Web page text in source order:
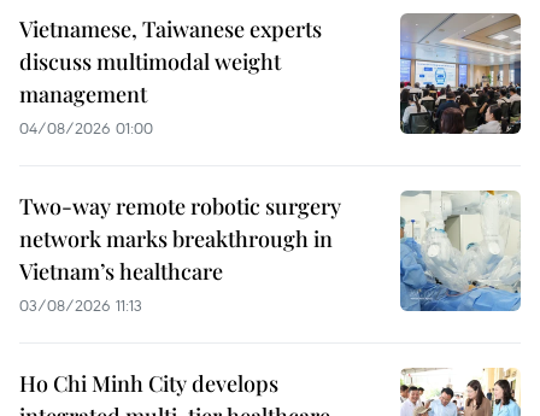
Vietnamese, Taiwanese experts
discuss multimodal weight
management
04/08/2026 01:00
Two-way remote robotic surgery
network marks breakthrough in
Vietnam’s healthcare
03/08/2026 11:13
Ho Chi Minh City develops